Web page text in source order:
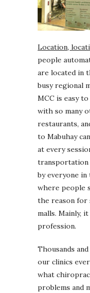
Location,
people
are located in
busy regional
MCC is easy
with so many
restaurants,
to Mabuhay
at every
transportation
by everyone
where people
the reason for
malls. Mainly,
profession.
Thousands
our clinics
what
problems and